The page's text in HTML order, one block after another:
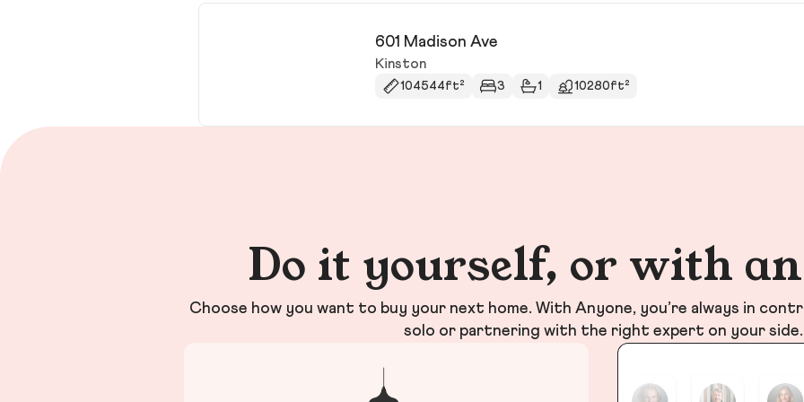
601 Madison Ave
Kinston
104544ft² 3 1 10280ft²
Do it yourself, or with
Choose how you want to buy your next home. With Anyone, you’re always in
solo or partnering with the right expert on your side.